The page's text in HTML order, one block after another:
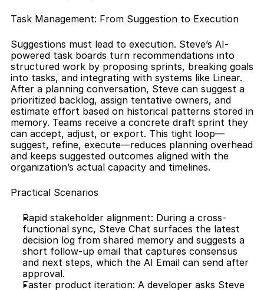
Task Management: From Suggestion to Execution
Suggestions must lead to execution. Steve’s AI-
powered task boards turn recommendations into
structured work by proposing sprints, breaking goals
into tasks, and integrating with systems like Linear.
After a planning conversation, Steve can suggest a
prioritized backlog, assign tentative owners, and
estimate effort based on historical patterns stored in
memory. Teams receive a concrete draft sprint they
can accept, adjust, or export. This tight loop—
suggest, refine, execute—reduces planning overhead
and keeps suggested outcomes aligned with the
organization’s actual capacity and timelines.
Practical Scenarios
Rapid stakeholder alignment: During a cross-
functional sync, Steve Chat surfaces the latest
decision log from shared memory and suggests a
short follow-up email that captures consensus
and next steps, which the AI Email can send after
approval.
Faster product iteration: A developer asks Steve